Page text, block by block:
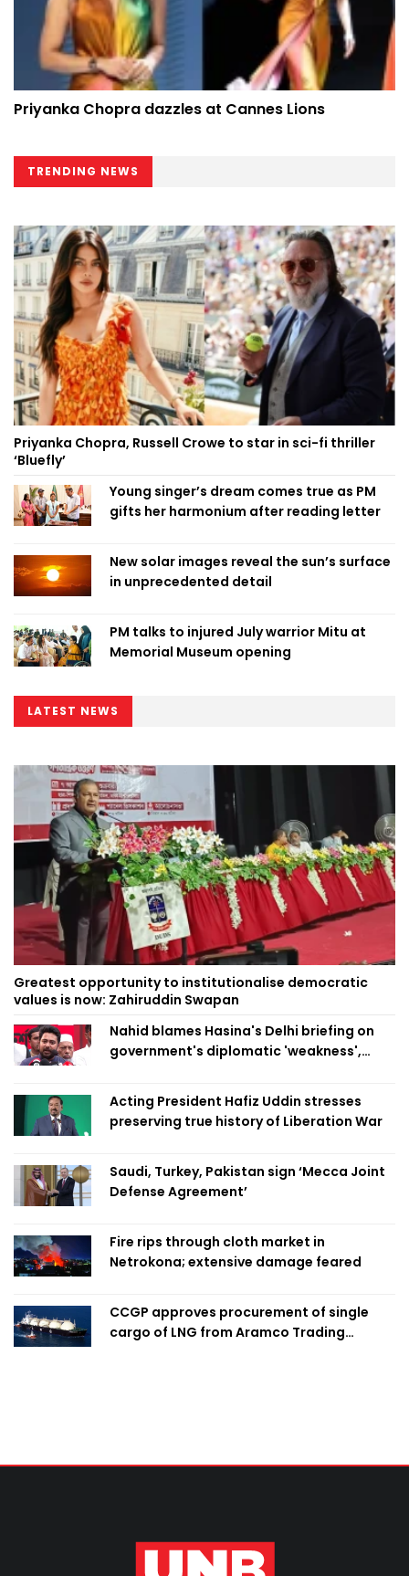
Priyanka Chopra dazzles at Cannes Lions
TRENDING NEWS
Priyanka Chopra, Russell Crowe to star in sci-fi thriller
‘Bluefly’
Young singer’s dream comes true as PM
gifts her harmonium after reading letter
New solar images reveal the sun’s surface
in unprecedented detail
PM talks to injured July warrior Mitu at
Memorial Museum opening
LATEST NEWS
Greatest opportunity to institutionalise democratic
values is now: Zahiruddin Swapan
Nahid blames Hasina's Delhi briefing on
government's diplomatic 'weakness',
Acting President Hafiz Uddin stresses
preserving true history of Liberation War
Saudi, Turkey, Pakistan sign ‘Mecca Joint
Defense Agreement’
Fire rips through cloth market in
Netrokona; extensive damage feared
CCGP approves procurement of single
cargo of LNG from Aramco Trading